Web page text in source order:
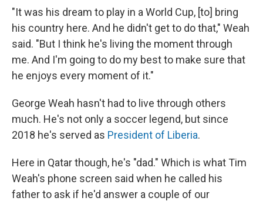
"It was his dream to play in a World Cup, [to] bring
his country here. And he didn't get to do that," Weah
said. "But I think he's living the moment through
me. And I'm going to do my best to make sure that
he enjoys every moment of it."
George Weah hasn't had to live through others
much. He's not only a soccer legend, but since
2018 he's served as President of Liberia.
Here in Qatar though, he's "dad." Which is what Tim
Weah's phone screen said when he called his
father to ask if he'd answer a couple of our